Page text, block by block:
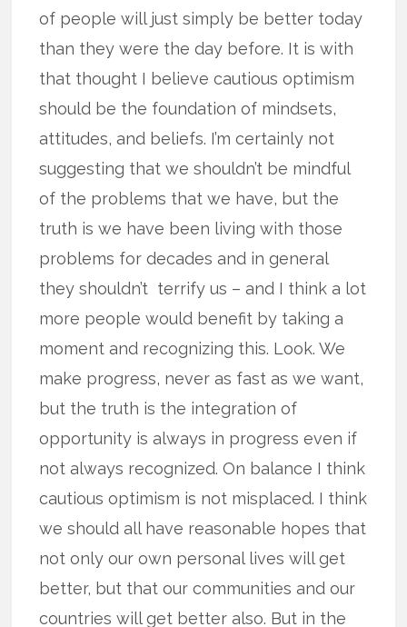
of people will just simply be better today
than they were the day before. It is with
that thought I believe cautious optimism
should be the foundation of mindsets,
attitudes, and beliefs. I’m certainly not
suggesting that we shouldn’t be mindful
of the problems that we have, but the
truth is we have been living with those
problems for decades and in general
they shouldn’t terrify us – and I think a lot
more people would benefit by taking a
moment and recognizing this. Look. We
make progress, never as fast as we want,
but the truth is the integration of
opportunity is always in progress even if
not always recognized. On balance I think
cautious optimism is not misplaced. I think
we should all have reasonable hopes that
not only our own personal lives will get
better, but that our communities and our
countries will get better also. But in the